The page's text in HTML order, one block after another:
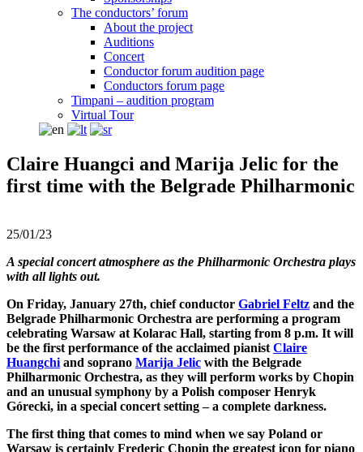
The conductors’ forum
About the project
Auditions
Concert
Conductor forum audition page
Conductors forum page
Timpani – audition program
Virtual Tour
Claire Huangci and Marija Jelic for the
first time with the Belgrade Philharmonic
25/01/23
A special concert atmosphere as the Philharmonic Orchestra plays
with all lights out.
On Friday, January 27th, chief conductor Gabriel Feltz and the
Belgrade Philharmonic Orchestra are performing a program
celebrating Warsaw at Kolarac Hall, starting from 8 p.m. It will
be the first performance of the acclaimed pianistClaire
Huangchiand soprano Marija Jelic with the Belgrade
Philharmonic Orchestra, as they will perform works by Chopin
and an unusual symphony by a Polish composer Henryk
Górecki, in a special concert setting – a complete darkness.
The first thing that comes to mind when we say Poland or
Warsaw is certainly Frederic Chopin the greatest icon for piano